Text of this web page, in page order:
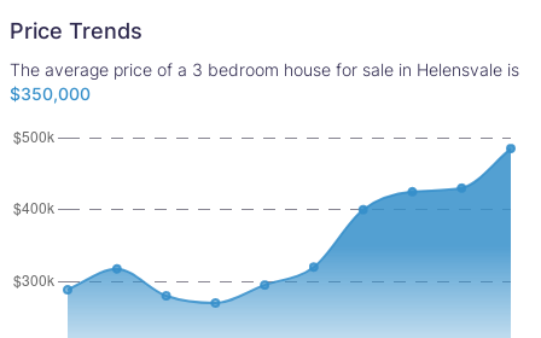
Price Trends
The average price of a 3 bedroom house for sale in Helensvale is
$350,000